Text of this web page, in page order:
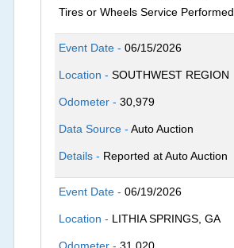
Tires or Wheels Service Performed
Event Date -06/15/2026
Location -SOUTHWEST REGION
Odometer -30,979
Data Source -Auto Auction
Details - Reported at Auto Auction
Event Date -06/19/2026
Location - LITHIA SPRINGS, GA
Odometer -31,020